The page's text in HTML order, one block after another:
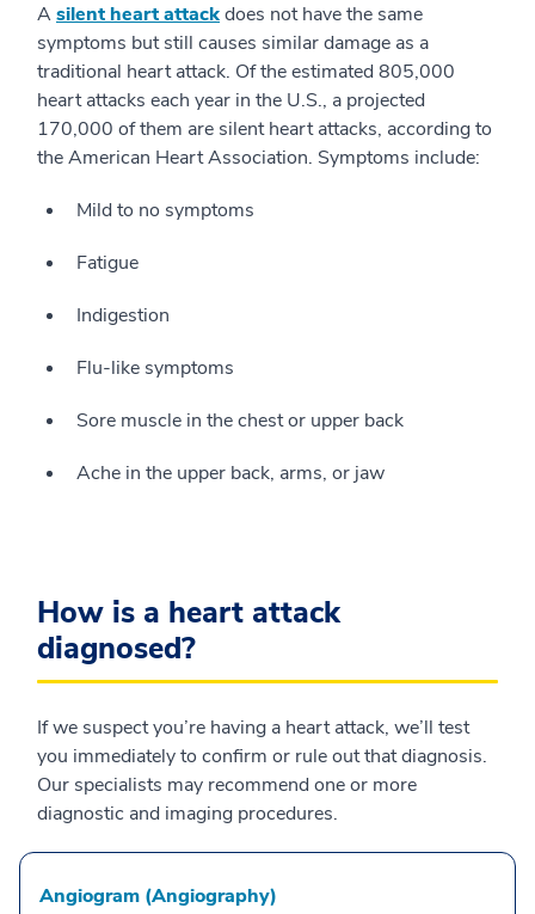
Asilent heart attackdoes not have the same
symptoms but still causes similar damage as a
traditional heart attack. Of the estimated 805,000
heart attacks each year in the U.S., a projected
170,000 of them are silent heart attacks, according to
the American Heart Association. Symptoms include:
Mild to no symptoms
Fatigue
Indigestion
Flu-like symptoms
Sore muscle in the chest or upper back
Ache in the upper back, arms, or jaw
How is a heart attack
diagnosed?
If we suspect you’re having a heart attack, we’ll test
you immediately to confirm or rule out that diagnosis.
Our specialists may recommend one or more
diagnostic and imaging procedures.
Angiogram (Angiography)